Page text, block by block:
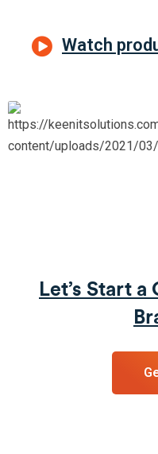
Watch
Let’s Start